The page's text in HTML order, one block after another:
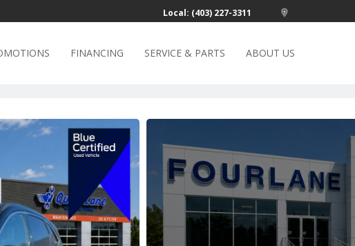
Local: (403) 227-3311
FINANCING SERVICE & PARTS ABOUT US